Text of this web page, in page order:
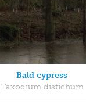
Bald cypress
Taxodium distichum